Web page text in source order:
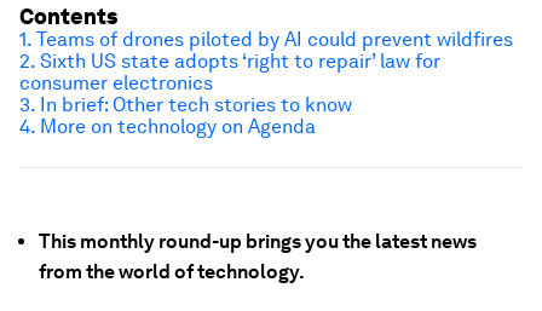
This monthly round-up brings you the latest news
from the world of technology.
Contents
1. Teams of drones piloted by AI could prevent wildfires
2. Sixth US state adopts ‘right to repair’ law for
consumer electronics
3. In brief: Other tech stories to know
4. More on technology on Agenda